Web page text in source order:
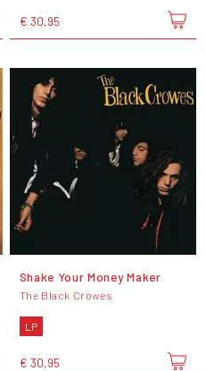
€ 30,95
Shake Your Money Maker
The Black Crowes
LP
€ 30,95